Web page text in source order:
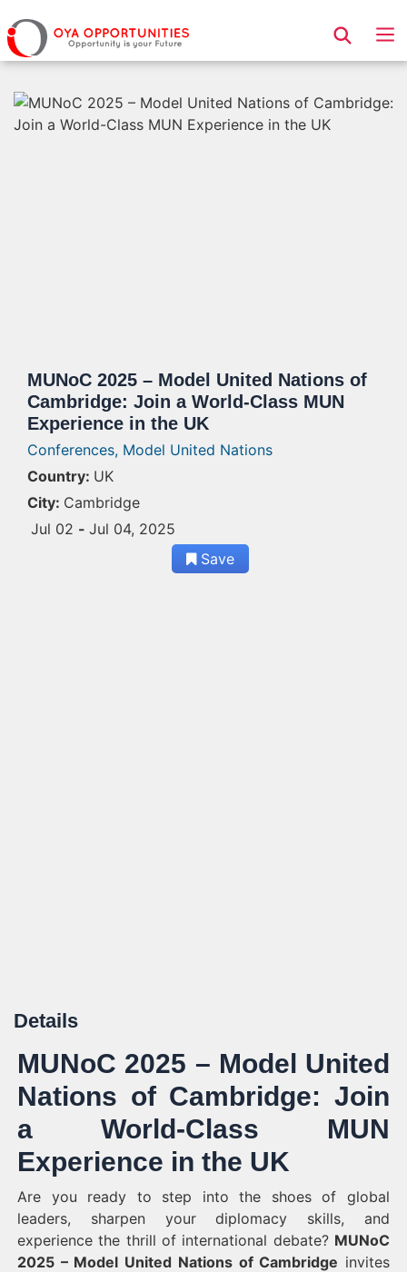
Page Header
MUNoC 2025 – Model United Nations of
Cambridge: Join a World-Class MUN
Experience in the UK
Conferences, Model United Nations
Country: UK
City: Cambridge
Jul 02 - Jul 04, 2025
Save
Details
MUNoC 2025 – Model United
Nations of Cambridge: Join
a World-Class MUN
Experience in the UK
Are you ready to step into the shoes of global
leaders, sharpen your diplomacy skills, and
experience the thrill of international debate? MUNoC
2025 – Model United Nations of Cambridge invites